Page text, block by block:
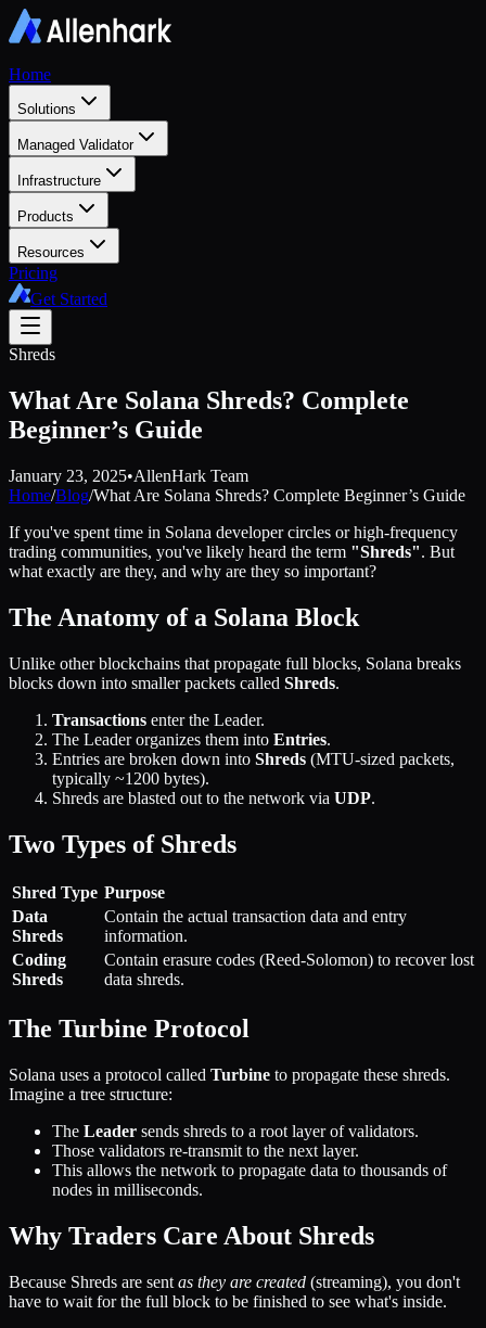
Home
Solutions
Managed Validator
Infrastructure
Products
Resources
Pricing
Get Started
Shreds
What Are Solana Shreds? Complete
Beginner’s Guide
January 23, 2025•AllenHark Team
Home/Blog/What Are Solana Shreds? Complete Beginner’s Guide
If you've spent time in Solana developer circles or high-frequency
trading communities, you've likely heard the term "Shreds". But
what exactly are they, and why are they so important?
The Anatomy of a Solana Block
Unlike other blockchains that propagate full blocks, Solana breaks
blocks down into smaller packets called Shreds.
Transactions enter the Leader.
The Leader organizes them into Entries.
Entries are broken down into Shreds (MTU-sized packets,
typically ~1200 bytes).
Shreds are blasted out to the network via UDP.
Two Types of Shreds
Shred Type Purpose
Data
Shreds
Contain the actual transaction data and entry
information.
Coding
Shreds
Contain erasure codes (Reed-Solomon) to recover lost
data shreds.
The Turbine Protocol
Solana uses a protocol called Turbine to propagate these shreds.
Imagine a tree structure:
The Leader sends shreds to a root layer of validators.
Those validators re-transmit to the next layer.
This allows the network to propagate data to thousands of
nodes in milliseconds.
Why Traders Care About Shreds
Because Shreds are sent as they are created (streaming), you don't
have to wait for the full block to be finished to see what's inside.